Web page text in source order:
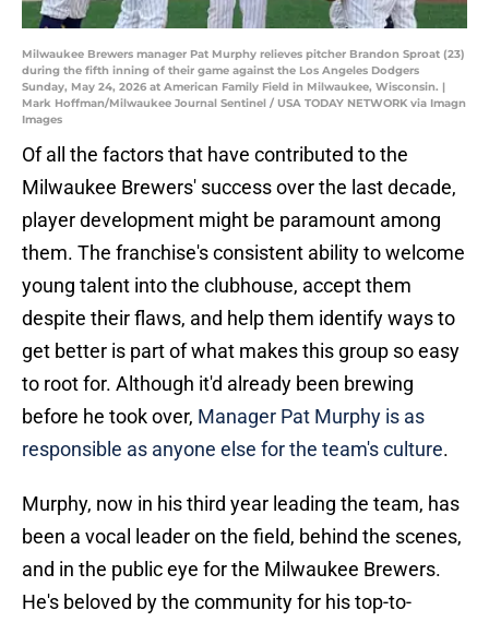
Milwaukee Brewers manager Pat Murphy relieves pitcher Brandon Sproat (23)
during the fifth inning of their game against the Los Angeles Dodgers
Sunday, May 24, 2026 at American Family Field in Milwaukee, Wisconsin. |
Mark Hoffman/Milwaukee Journal Sentinel / USA TODAY NETWORK via Imagn
Images
Of all the factors that have contributed to the
Milwaukee Brewers' success over the last decade,
player development might be paramount among
them. The franchise's consistent ability to welcome
young talent into the clubhouse, accept them
despite their flaws, and help them identify ways to
get better is part of what makes this group so easy
to root for. Although it'd already been brewing
before he took over, Manager Pat Murphy is as
responsible as anyone else for the team's culture.
Murphy, now in his third year leading the team, has
been a vocal leader on the field, behind the scenes,
and in the public eye for the Milwaukee Brewers.
He's beloved by the community for his top-to-